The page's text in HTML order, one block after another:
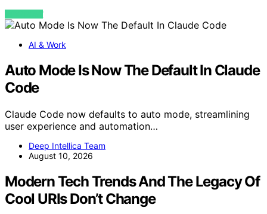
VIEW POST
AI & Work
Auto Mode Is Now The Default In Claude
Code
Claude Code now defaults to auto mode, streamlining
user experience and automation…
Deep Intellica Team
August 10, 2026
Modern Tech Trends And The Legacy Of
Cool URIs Don’t Change